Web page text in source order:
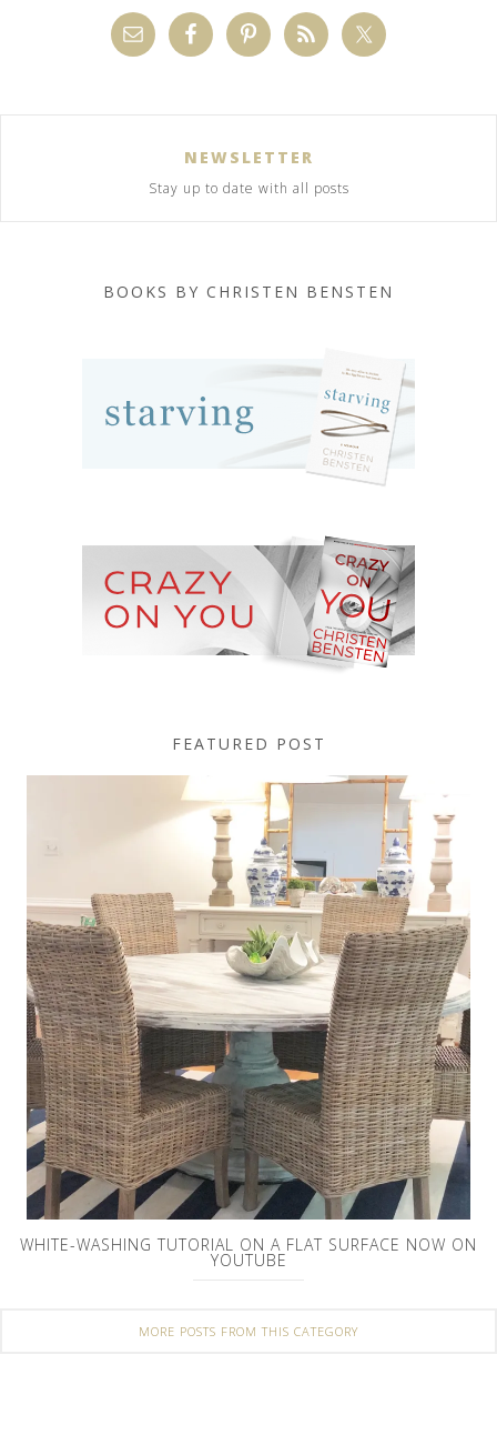
NEWSLETTER
Stay up to date with all posts
BOOKS BY CHRISTEN BENSTEN
FEATURED POST
WHITE-WASHING TUTORIAL ON A FLAT SURFACE NOW ON
YOUTUBE
MORE POSTS FROM THIS CATEGORY